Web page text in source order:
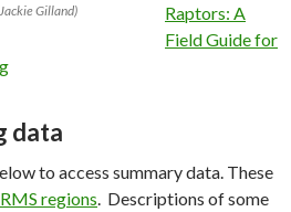
Gilland)
Raptors: A
Field Guide for
data
to access summary data. These
regions. Descriptions of some